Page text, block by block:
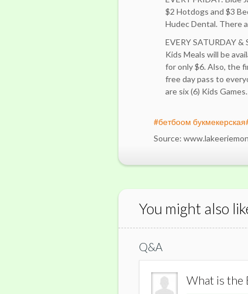
$2 Hotdogs and $3
Hudec Dental. There
EVERY SATURDAY
Kids Meals will be
for only $6. Also, the
free day pass to
are six (6) Kids Games.
#бетбоом
Source:
You might also
Q&A
What is the